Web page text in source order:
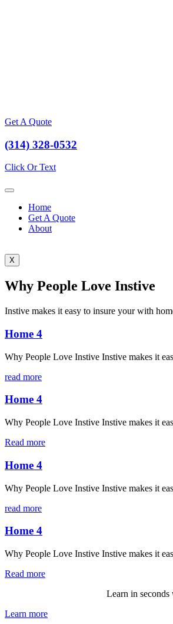
Get A Quote
(314) 328-0532
Click Or Text
Home
Get A Quote
About
X
Why People Love Instive
Instive makes it easy to insure your with
Home 4
Why People Love Instive Instive makes it
read more
Home 4
Why People Love Instive Instive makes it
Read more
Home 4
Why People Love Instive Instive makes it
read more
Home 4
Why People Love Instive Instive makes it
Read more
Learn in seconds
Learn more